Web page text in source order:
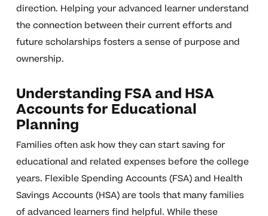
direction. Helping your advanced learner understand
the connection between their current efforts and
future scholarships fosters a sense of purpose and
ownership.
Understanding FSA and HSA
Accounts for Educational
Planning
Families often ask how they can start saving for
educational and related expenses before the college
years. Flexible Spending Accounts (FSA) and Health
Savings Accounts (HSA) are tools that many families
of advanced learners find helpful. While these